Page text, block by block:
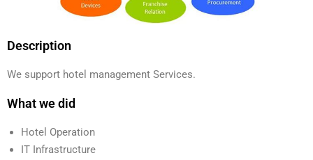
Description
We support hotel management Services.
What we did
Hotel Operation
IT Infrastructure